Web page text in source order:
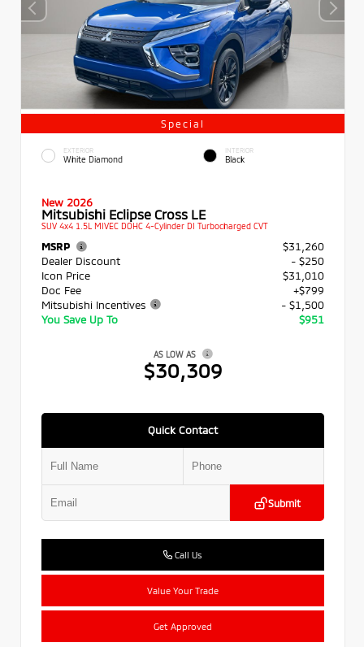
Special
EXTERIOR
White Diamond
INTERIOR
Black
New 2026
Mitsubishi Eclipse Cross LE
SUV 4x4 1.5L MIVEC DOHC 4-Cylinder DI Turbocharged CVT
MSRP
$31,260
Dealer Discount
- $250
Icon Price
$31,010
Doc Fee
+$799
Mitsubishi Incentives
- $1,500
You Save Up To
$951
AS LOW AS
$30,309
Quick Contact
Submit
Call Us
Value Your Trade
Get Approved